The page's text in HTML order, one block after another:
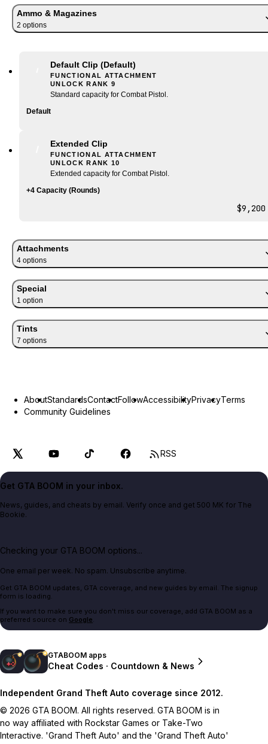
Ammo & Magazines
2 options
Default Clip (Default)
FUNCTIONAL ATTACHMENT
UNLOCK RANK 9
Standard capacity for Combat Pistol.
Default
Extended Clip
FUNCTIONAL ATTACHMENT
UNLOCK RANK 10
Extended capacity for Combat Pistol.
+4 Capacity (Rounds)
$9,200
Attachments
4 options
Special
1 option
Tints
7 options
AboutStandardsContactFollowAccessibilityPrivacyTerms
Community Guidelines
RSS
Get GTA BOOM in your inbox.
News, guides, and cheats by email. Verify once and get 500 MK for The
Bookie.
Checking your GTA BOOM options...
One email per week. No spam. Unsubscribe anytime.
Get GTA BOOM updates, GTA coverage, and new guides by email. The signup
form is loading.
If you want to make sure you don't miss our coverage, add GTA BOOM as a
preferred source on Google.
GTABOOM apps
Cheat Codes · Countdown & News
Independent Grand Theft Auto coverage since 2012.
© 2026 GTA BOOM. All rights reserved. GTA BOOM is in
no way affiliated with Rockstar Games or Take-Two
Interactive. 'Grand Theft Auto' and the 'Grand Theft Auto'